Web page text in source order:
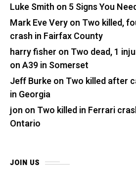
Luke Smith on 5 Signs You
Mark Eve Veryon Two killed,
crash in Fairfax County
harry fisher on Two dead, 1
on A39 in Somerset
Jeff Burkeon Two killed after
in Georgia
jon on Two killed in Ferrari
Ontario
JOIN US